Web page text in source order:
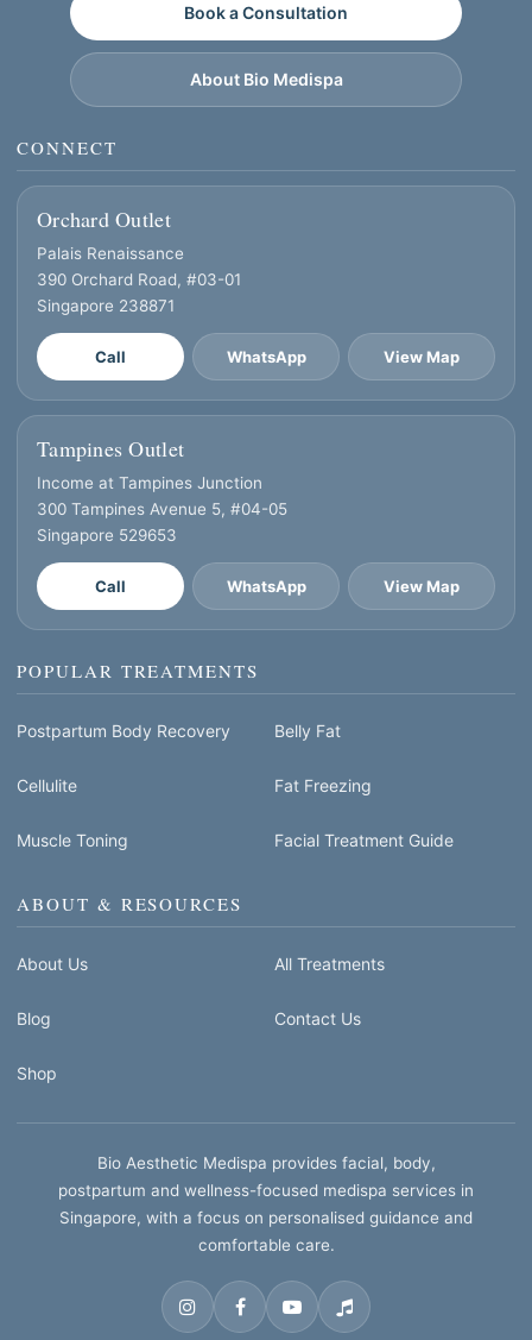
Book a Consultation
About Bio Medispa
POPULAR TREATMENTS
Postpartum Body Recovery Belly Fat
Cellulite Fat Freezing
Muscle Toning Facial Treatment Guide
ABOUT & RESOURCES
About Us All Treatments
Blog Contact Us
Shop
CONNECT
Orchard Outlet
Palais Renaissance
390 Orchard Road, #03-01
Singapore 238871
Call WhatsApp View Map
Tampines Outlet
Income at Tampines Junction
300 Tampines Avenue 5, #04-05
Singapore 529653
Call WhatsApp View Map
Bio Aesthetic Medispa provides facial, body,
postpartum and wellness-focused medispa services in
Singapore, with a focus on personalised guidance and
comfortable care.